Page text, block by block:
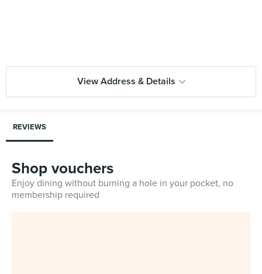
View Address & Details
REVIEWS
Shop vouchers
Enjoy dining without burning a hole in your pocket, no
membership required